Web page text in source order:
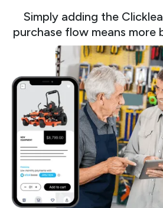
Simply adding the
purchase flow means more